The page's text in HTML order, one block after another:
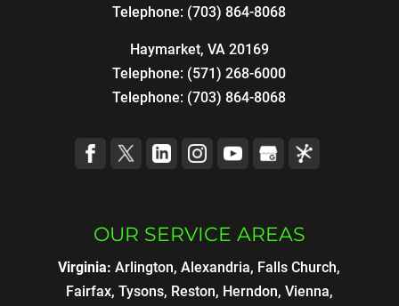
Telephone: (703) 864-8068
Haymarket, VA 20169
Telephone: (571) 268-6000
Telephone: (703) 864-8068
OUR SERVICE AREAS
Virginia: Arlington, Alexandria, Falls Church,
Fairfax, Tysons, Reston, Herndon, Vienna,